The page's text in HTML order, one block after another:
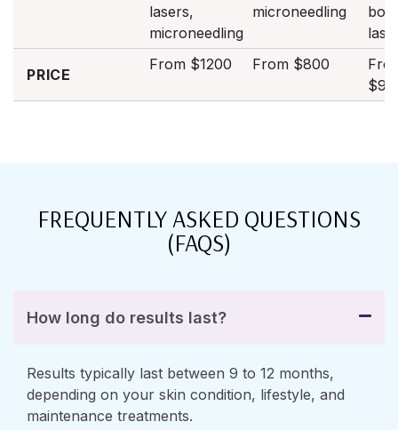
lasers,
microneedling
microneedling
PRICE
From $1200 From $800
FREQUENTLY ASKED QUESTIONS
(FAQS)
How long do results last?
Results typically last between 9 to 12 months,
depending on your skin condition, lifestyle, and
maintenance treatments.